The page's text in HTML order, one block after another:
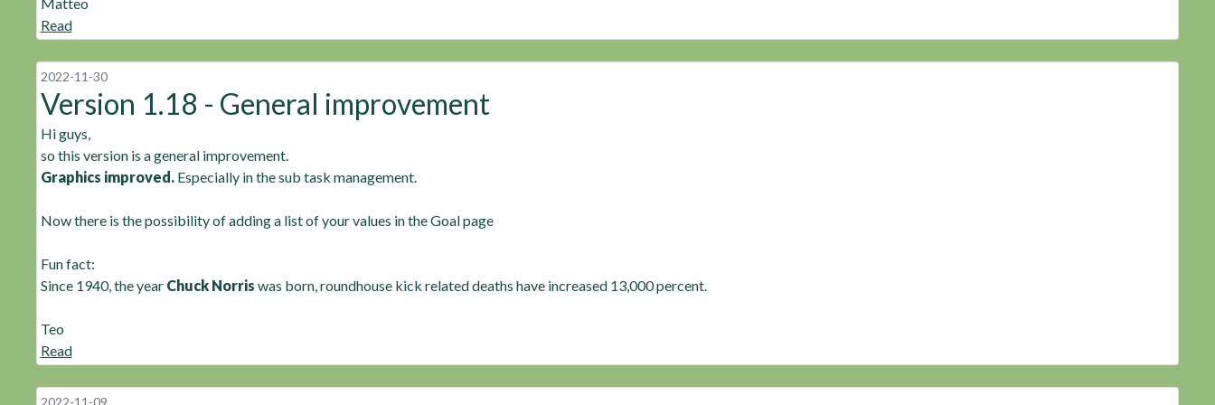
Read
2022-11-30
Version 1.18 - General improvement
Hi guys,
so this version is a general improvement.
Graphics improved.Especially in the sub task management.
Now there is the possibility of adding a list of your values in the Goal page
Fun fact:
Since 1940, the year Chuck Norris was born, roundhouse kick related deaths have increased 13,000 percent.
Teo
Read